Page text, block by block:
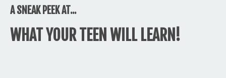
A SNEAK PEEK AT...
WHAT YOUR TEEN WILL LEARN!